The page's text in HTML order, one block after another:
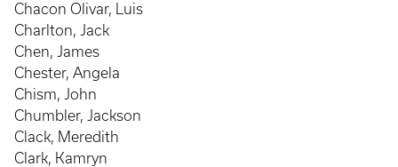
Chacon Olivar, Luis
Charlton, Jack
Chen, James
Chester, Angela
Chism, John
Chumbler, Jackson
Clack, Meredith
Clark, Kamryn